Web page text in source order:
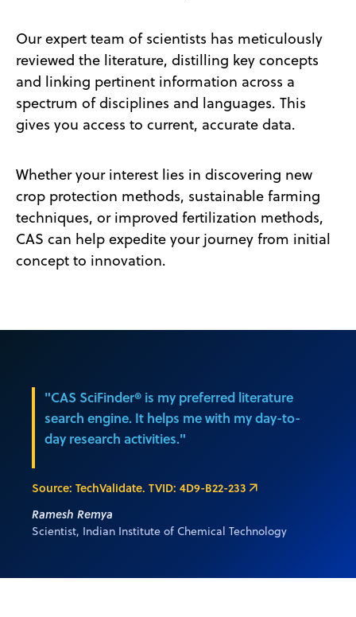
Our expert team of scientists has meticulously
reviewed the literature, distilling key concepts
and linking pertinent information across a
spectrum of disciplines and languages. This
gives you access to current, accurate data.
Whether your interest lies in discovering new
crop protection methods, sustainable farming
techniques, or improved fertilization methods,
CAS can help expedite your journey from initial
concept to innovation.
"CAS SciFinder® is my preferred literature
search engine. It helps me with my day-to-
day research activities."
Source: TechValidate. TVID: 4D9-B22-233
Ramesh Remya
Scientist, Indian Institute of Chemical Technology